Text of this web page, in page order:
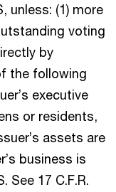
unless: (1) more
voting
by
the following
executive
or residents,
assets are
business is
See 17 C.F.R.